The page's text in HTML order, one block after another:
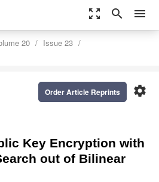
zoom_out_map search menu
20
Issue 23
settings
Order Article Reprints
Key Encryption with
out of Bilinear